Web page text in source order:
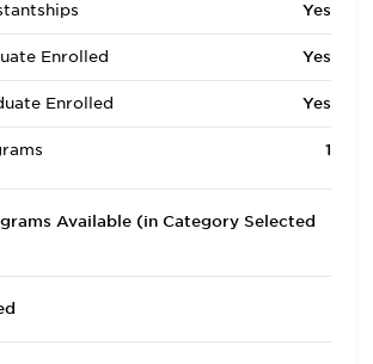
Yes
Enrolled Yes
Enrolled Yes
1
Available (in Category Selected